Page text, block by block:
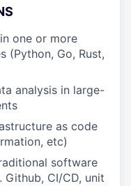
one or more
(Python, Go, Rust,
analysis in large-
as code
etc)
software
CI/CD, unit